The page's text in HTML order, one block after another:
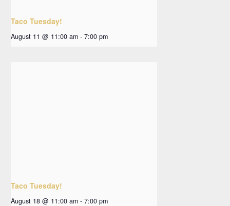
Taco Tuesday!
August 11 @ 11:00 am - 7:00 pm
Taco Tuesday!
August 18 @ 11:00 am - 7:00 pm